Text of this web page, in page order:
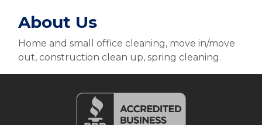
About Us
Home and small office cleaning, move in/move
out, construction clean up, spring cleaning.